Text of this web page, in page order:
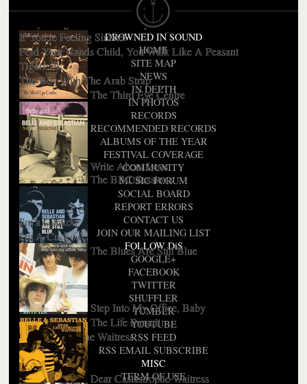
The Third Eye Centre
The Third Eye Centre
Write About Love
If You're Feeling Sinister
Fold Your Hands Child, You Walk Like A Peasant
Tigermilk
The Boy With The Arab Strap
The BBC Sessions
The Blues Are Still Blue
The Life Pursuit
I'm a Cuckoo
I'm A Cuckoo
Step Into My Office, Baby
Fans Only
Dear Catastrophe Waitress
Dear Castastrophe Waitress
DROWNED IN SOUND
HOME
SITE MAP
NEWS
IN DEPTH
IN PHOTOS
RECORDS
RECOMMENDED RECORDS
ALBUMS OF THE YEAR
FESTIVAL COVERAGE
COMMUNITY
MUSIC FORUM
SOCIAL BOARD
REPORT ERRORS
CONTACT US
JOIN OUR MAILING LIST
FOLLOW DiS
GOOGLE+
FACEBOOK
TWITTER
SHUFFLER
TUMBLR
YOUTUBE
RSS FEED
RSS EMAIL SUBSCRIBE
MISC
TERM OF USE